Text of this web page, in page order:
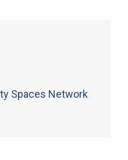
Spaces Network